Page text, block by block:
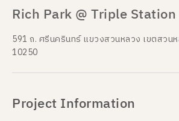
Rich Park @ Triple Station
591 ถ. ศรีนครินทร์ แขวงสวนหลวง เขตสวน
10250
Project Information